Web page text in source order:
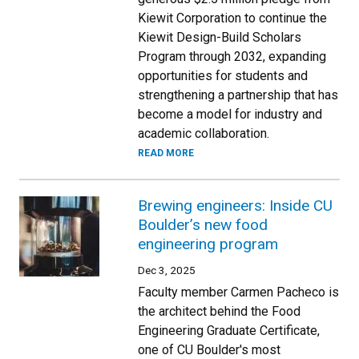
Kiewit Corporation to continue the
Kiewit Design-Build Scholars
Program through 2032, expanding
opportunities for students and
strengthening a partnership that has
become a model for industry and
academic collaboration.
READ MORE
Brewing engineers: Inside CU
Boulder’s new food
engineering program
Dec 3, 2025
Faculty member Carmen Pacheco is
the architect behind the Food
Engineering Graduate Certificate,
one of CU Boulder's most